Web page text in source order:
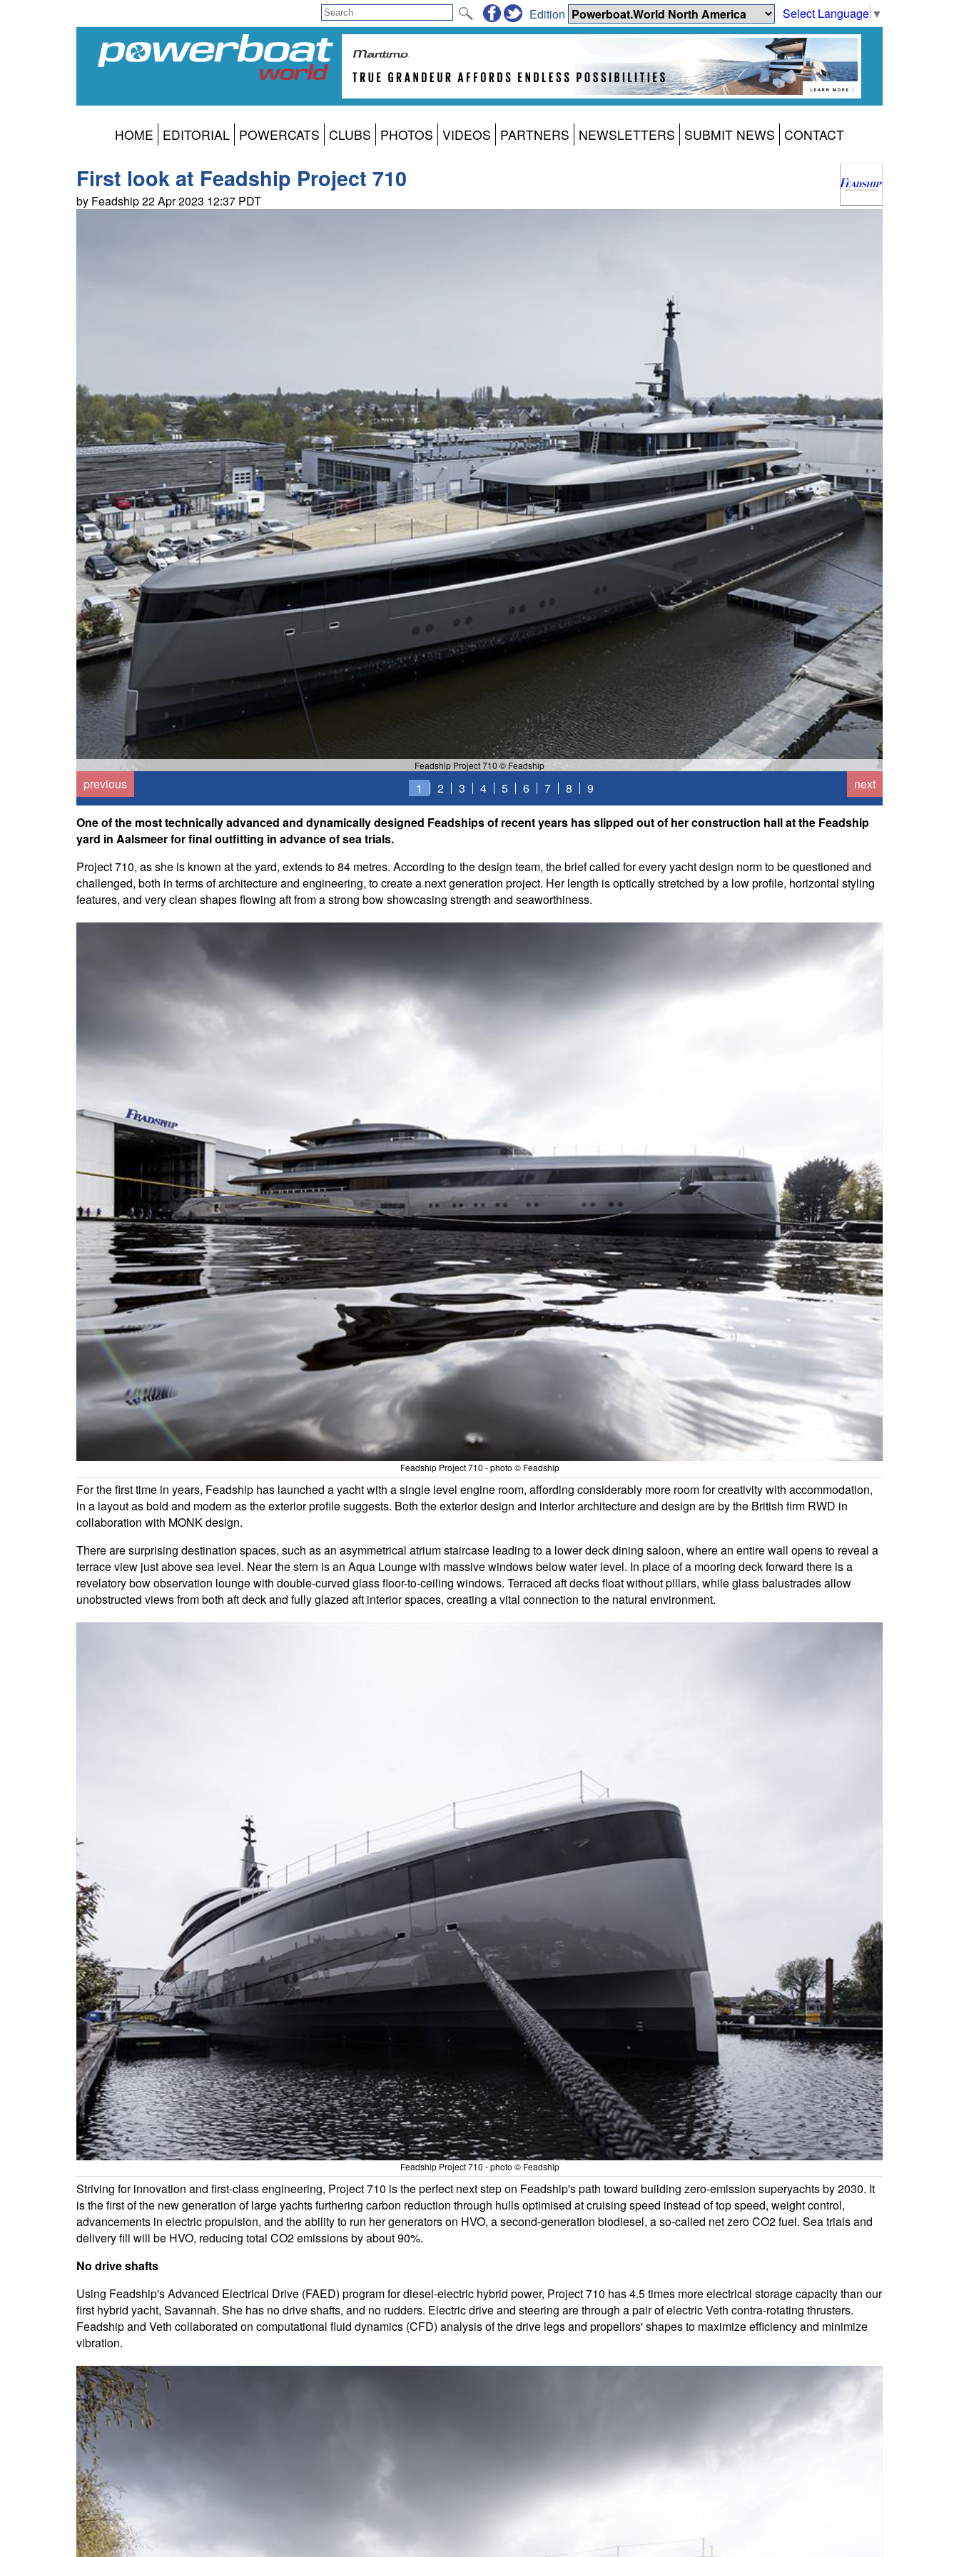
Select Language ▼
Edition
HOME EDITORIAL POWERCATS CLUBS PHOTOS VIDEOS PARTNERS NEWSLETTERS SUBMIT NEWS CONTACT
First look at Feadship Project 710
by Feadship 22 Apr 2023 12:37 PDT
Feadship Project 710 © Feadship
previous next
1 2 3 4 5 6 7 8 9
One of the most technically advanced and dynamically designed Feadships of recent years has slipped out of her construction hall at the Feadship
yard in Aalsmeer for final outfitting in advance of sea trials.
Project 710, as she is known at the yard, extends to 84 metres. According to the design team, the brief called for every yacht design norm to be questioned and
challenged, both in terms of architecture and engineering, to create a next generation project. Her length is optically stretched by a low profile, horizontal styling
features, and very clean shapes flowing aft from a strong bow showcasing strength and seaworthiness.
Feadship Project 710 - photo © Feadship
For the first time in years, Feadship has launched a yacht with a single level engine room, affording considerably more room for creativity with accommodation,
in a layout as bold and modern as the exterior profile suggests. Both the exterior design and interior architecture and design are by the British firm RWD in
collaboration with MONK design.
There are surprising destination spaces, such as an asymmetrical atrium staircase leading to a lower deck dining saloon, where an entire wall opens to reveal a
terrace view just above sea level. Near the stern is an Aqua Lounge with massive windows below water level. In place of a mooring deck forward there is a
revelatory bow observation lounge with double-curved glass floor-to-ceiling windows. Terraced aft decks float without pillars, while glass balustrades allow
unobstructed views from both aft deck and fully glazed aft interior spaces, creating a vital connection to the natural environment.
Feadship Project 710 - photo © Feadship
Striving for innovation and first-class engineering, Project 710 is the perfect next step on Feadship's path toward building zero-emission superyachts by 2030. It
is the first of the new generation of large yachts furthering carbon reduction through hulls optimised at cruising speed instead of top speed, weight control,
advancements in electric propulsion, and the ability to run her generators on HVO, a second-generation biodiesel, a so-called net zero CO2 fuel. Sea trials and
delivery fill will be HVO, reducing total CO2 emissions by about 90%.
No drive shafts
Using Feadship's Advanced Electrical Drive (FAED) program for diesel-electric hybrid power, Project 710 has 4.5 times more electrical storage capacity than our
first hybrid yacht, Savannah. She has no drive shafts, and no rudders. Electric drive and steering are through a pair of electric Veth contra-rotating thrusters.
Feadship and Veth collaborated on computational fluid dynamics (CFD) analysis of the drive legs and propellors' shapes to maximize efficiency and minimize
vibration.